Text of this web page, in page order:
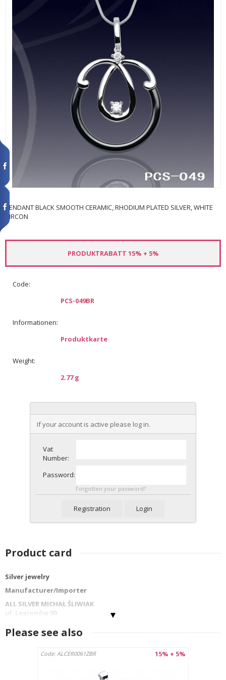
PENDANT BLACK SMOOTH CERAMIC, RHODIUM PLATED SILVER, WHITE
ZIRCON
PRODUKTRABATT 15% + 5%
Code:
PCS-049BR
Informationen:
Produktkarte
Weight:
2.77 g
If your account is active please log in.
Vat
Number:
Password:
Forgotten your password?
Registration Login
Product card
Silver jewelry
Manufacturer/Importer
ALL SILVER MICHAŁ ŚLIWIAK
ul. Legionów 90
info@allsilver.pl
Country : Poland
Material: Sterling silver 925
Please see also
15% + 5%
Code: ALCER0061ZBR